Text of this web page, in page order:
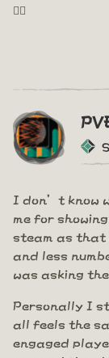
🤦‍♂️
I don’t know
me for
steam as that
and less
was asking
Personally I
all feels the
engaged